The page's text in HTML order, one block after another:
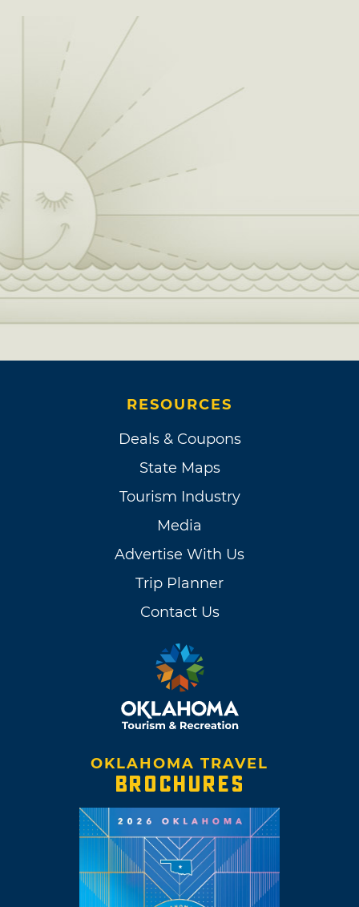
RESOURCES
Deals & Coupons
State Maps
Tourism Industry
Media
Advertise With Us
Trip Planner
Contact Us
OKLAHOMA TRAVEL
BROCHURES